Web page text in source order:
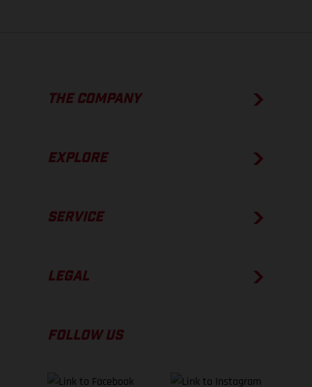
THE COMPANY
EXPLORE
SERVICE
LEGAL
FOLLOW US